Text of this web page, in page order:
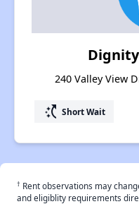
240 Valley View
switch_access_shortcut Short Wait
† Rent observations may
and eligiblity requirements